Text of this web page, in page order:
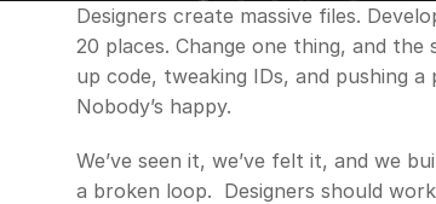
Designers create massive files.
20 places. Change one thing, and the
up code, tweaking IDs, and pushing a
Nobody’s happy.
We’ve seen it, we’ve felt it, and we
a broken loop.  Designers should